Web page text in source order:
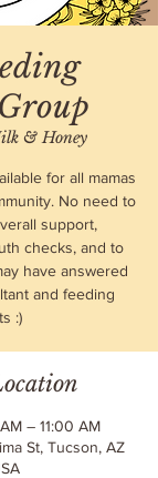
& Honey
for all mamas
No need to
support,
checks, and to
have answered
and feeding
:)
– 11:00 AM
St, Tucson, AZ